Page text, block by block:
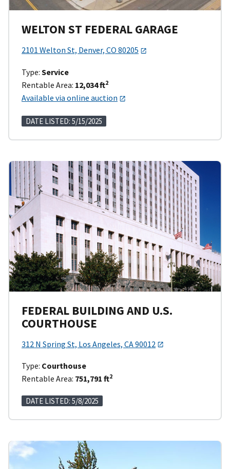
WELTON ST FEDERAL GARAGE
2101 Welton St, Denver, CO 80205
Type: Service
Rentable Area: 12,034 ft2
Available via online auction
DATE LISTED: 5/15/2025
FEDERAL BUILDING AND U.S.
COURTHOUSE
312 N Spring St, Los Angeles, CA 90012
Type: Courthouse
Rentable Area: 751,791 ft2
DATE LISTED: 5/8/2025